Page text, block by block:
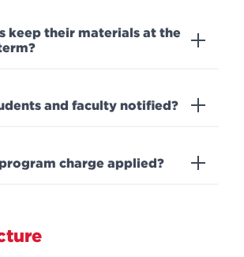
keep their materials at the
and faculty notified?
charge applied?